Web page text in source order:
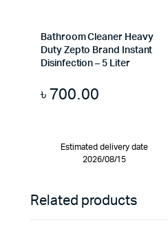
Bathroom Cleaner Heavy
Duty Zepto Brand Instant
Disinfection – 5 Liter
৳700.00
Estimated delivery date
2026/08/15
Related products